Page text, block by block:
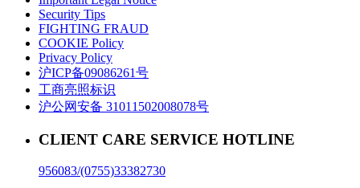
Security Tips
FIGHTING FRAUD
COOKIE Policy
Privacy Policy
沪ICP备09086261号
工商亮照标识
沪公网安备 31011502008078号
CLIENT CARE SERVICE HOTLINE
956083/(0755)33382730